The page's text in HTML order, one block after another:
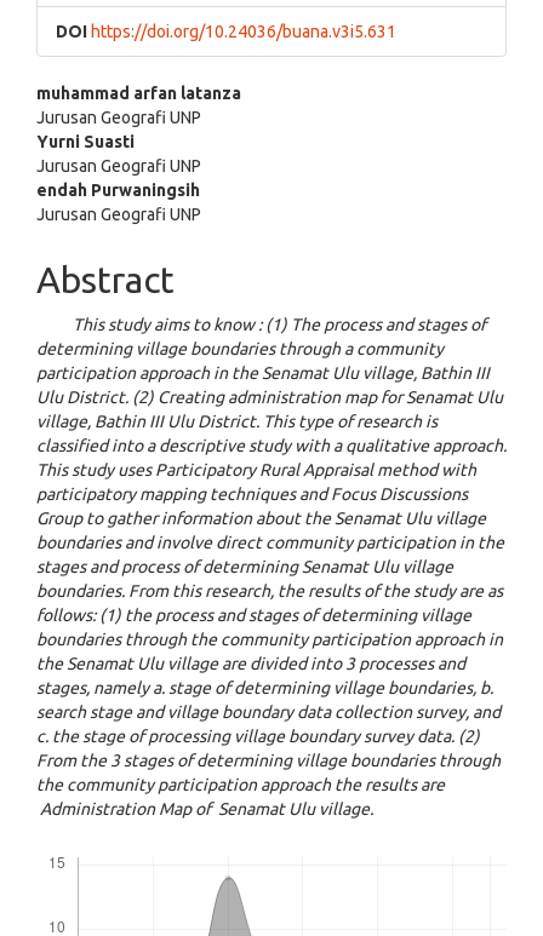
DOI https://doi.org/10.24036/buana.v3i5.631
Main
Article
Content
muhammad arfan latanza
Jurusan Geografi UNP
Yurni Suasti
Jurusan Geografi UNP
endah Purwaningsih
Jurusan Geografi UNP
Abstract
This study aims to know : (1) The process and stages of
determining village boundaries through a community
participation approach in the Senamat Ulu village, Bathin III
Ulu District. (2) Creating administration map for Senamat Ulu
village, Bathin III Ulu District. This type of research is
classified into a descriptive study with a qualitative approach.
This study uses Participatory Rural Appraisal method with
participatory mapping techniques and Focus Discussions
Group to gather information about the Senamat Ulu village
boundaries and involve direct community participation in the
stages and process of determining Senamat Ulu village
boundaries. From this research, the results of the study are as
follows: (1) the process and stages of determining village
boundaries through the community participation approach in
the Senamat Ulu village are divided into 3 processes and
stages, namely a. stage of determining village boundaries, b.
search stage and village boundary data collection survey, and
c. the stage of processing village boundary survey data. (2)
From the 3 stages of determining village boundaries through
the community participation approach the results are
Administration Map of Senamat Ulu village.